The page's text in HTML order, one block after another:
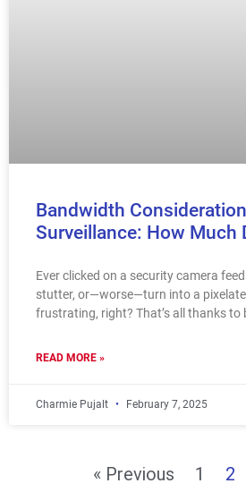
Bandwidth
Surveillance: How Much
Ever clicked on a security camera
stutter, or—worse—turn into a
frustrating, right? That’s all thanks to
READ MORE »
Charmie Pujalt February 7, 2025
« Previous 1 2